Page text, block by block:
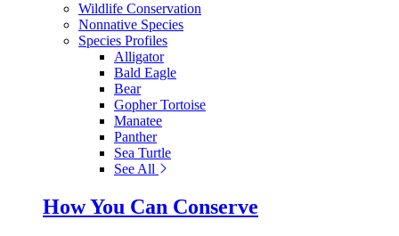
Wildlife Conservation
Nonnative Species
Species Profiles
Alligator
Bald Eagle
Bear
Gopher Tortoise
Manatee
Panther
Sea Turtle
See All
How You Can Conserve